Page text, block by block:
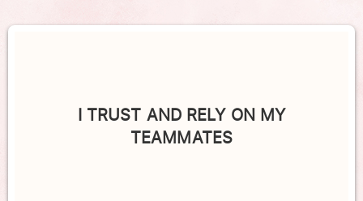
I TRUST AND RELY ON MY
TEAMMATES